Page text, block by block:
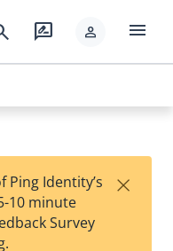
rate_review person menu
Identity’s
10 minute
Survey
×